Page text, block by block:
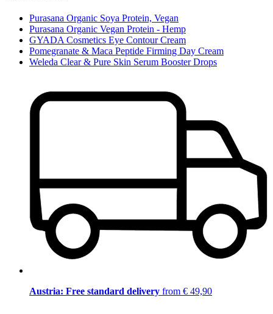
Purasana Organic Soya Protein, Vegan
Purasana Organic Vegan Protein - Hemp
GYADA Cosmetics Eye Contour Cream
Pomegranate & Maca Peptide Firming Day Cream
Weleda Clear & Pure Skin Serum Booster Drops
Austria: Free standard delivery from € 49,90